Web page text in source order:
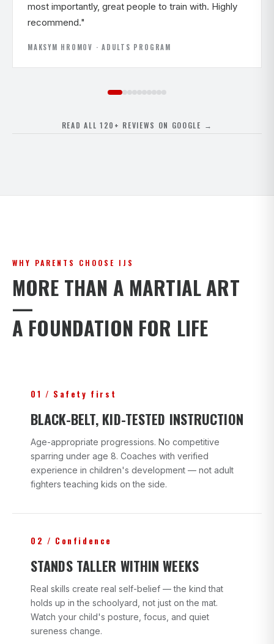
most importantly, great people to train with. Highly
recommend."
MAKSYM HROMOV · ADULTS PROGRAM
READ ALL 120+ REVIEWS ON GOOGLE →
WHY PARENTS CHOOSE IJS
MORE THAN A MARTIAL ART
—
A FOUNDATION FOR LIFE
01 / Safety first
BLACK-BELT, KID-TESTED INSTRUCTION
Age-appropriate progressions. No competitive
sparring under age 8. Coaches with verified
experience in children's development — not adult
fighters teaching kids on the side.
02 / Confidence
STANDS TALLER WITHIN WEEKS
Real skills create real self-belief — the kind that
holds up in the schoolyard, not just on the mat.
Watch your child's posture, focus, and quiet
sureness change.